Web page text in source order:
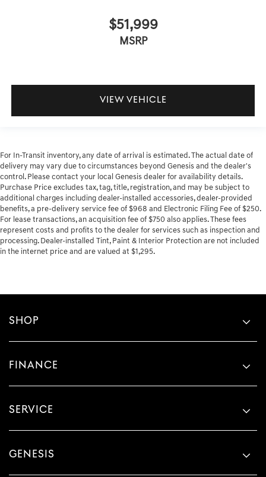
$51,999
MSRP
VIEW VEHICLE
For In-Transit inventory, any date of arrival is estimated. The actual date of
delivery may vary due to circumstances beyond Genesis and the dealer's
control. Please contact your local Genesis dealer for availability details.
Purchase Price excludes tax, tag, title, registration, and may be subject to
additional charges including dealer-installed accessories, dealer-provided
benefits, a pre-delivery service fee of $968 and Electronic Filing Fee of $250.
For lease transactions, an acquisition fee of $750 also applies. These fees
represent costs and profits to the dealer for services such as inspection and
processing. Dealer-installed Tint, Paint & Interior Protection are not included
in the internet price and are valued at $1,295.
SHOP
FINANCE
SERVICE
GENESIS